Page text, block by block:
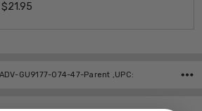
GU9177-074-47-Parent ,UPC: